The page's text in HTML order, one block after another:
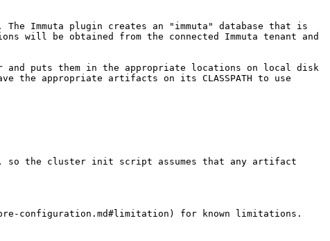
Immuta plugin creates an "immuta" database that is
will be obtained from the connected Immuta tenant and
puts them in the appropriate locations on local disk
appropriate artifacts on its CLASSPATH to use
so the cluster init script assumes that any artifact
configuration.md#limitation) for known limitations.